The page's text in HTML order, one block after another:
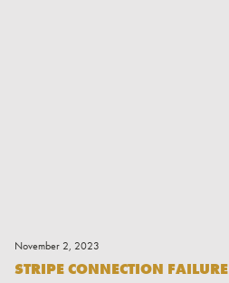
November 2, 2023
STRIPE CONNECTION FAILURE